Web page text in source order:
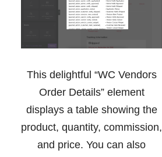
This delightful “WC Vendors
Order Details” element
displays a table showing the
product, quantity, commission,
and price. You can also